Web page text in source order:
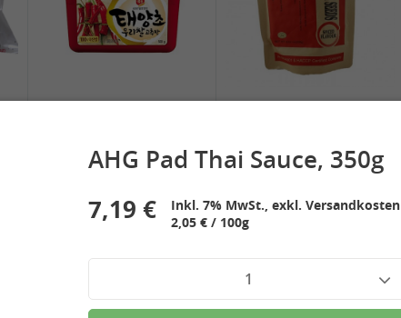
2,49 €
AHG Pad Thai Sauce, 350g
7,19 €
Inkl. 7% MwSt., exkl. Versandkosten
2,05 € / 100g
1